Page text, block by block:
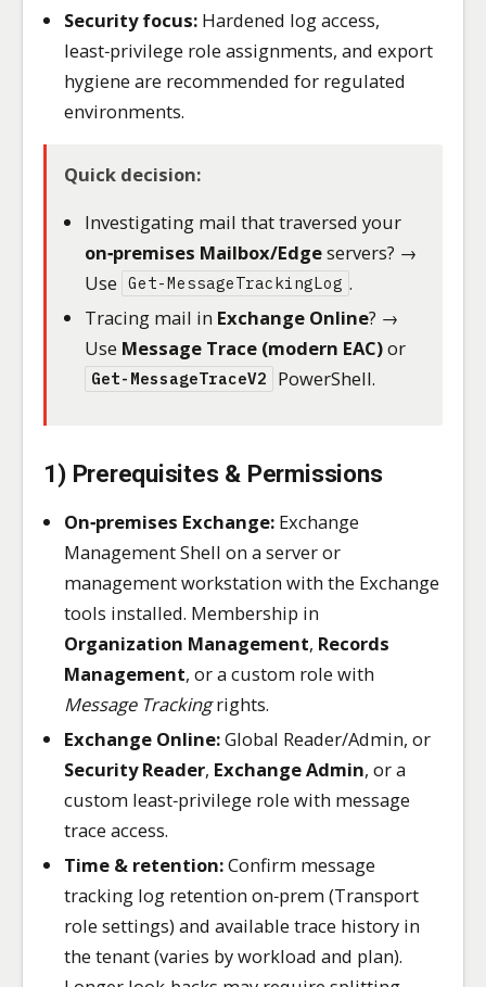
Security focus: Hardened log access,
least‑privilege role assignments, and export
hygiene are recommended for regulated
environments.
Quick decision:
Investigating mail that traversed your
on‑premises Mailbox/Edgeservers? →
Use Get-MessageTrackingLog .
Tracing mail in Exchange Online? →
Use Message Trace (modern EAC)or
Get-MessageTraceV2 PowerShell.
1) Prerequisites & Permissions
On‑premises Exchange: Exchange
Management Shell on a server or
management workstation with the Exchange
tools installed. Membership in
Organization Management, Records
Management, or a custom role with
Message Trackingrights.
Exchange Online:Global Reader/Admin, or
Security Reader, Exchange Admin, or a
custom least‑privilege role with message
trace access.
Time & retention:Confirm message
tracking log retention on‑prem (Transport
role settings) and available trace history in
the tenant (varies by workload and plan).